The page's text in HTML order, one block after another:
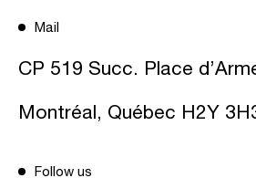
Mail
CP 519 Succ. Place
Montréal, Québec H2Y
Follow us